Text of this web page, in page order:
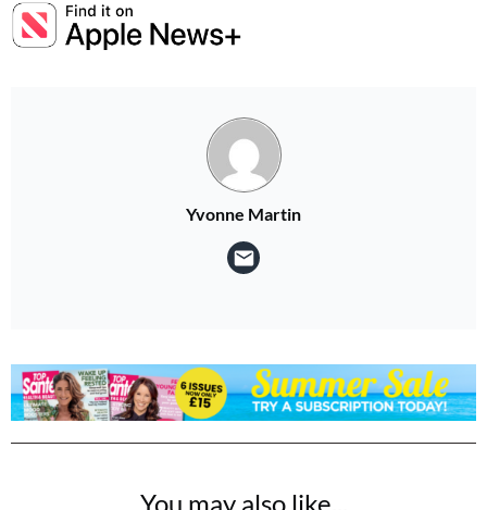
Yvonne Martin
You may also like...